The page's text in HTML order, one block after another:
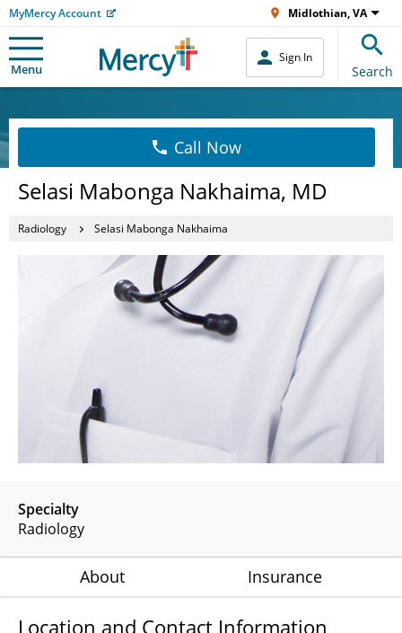
MyMercy Account Midlothian, VA
Menu
Sign In
Search
Call Now
Selasi Mabonga Nakhaima, MD
Radiology Selasi Mabonga Nakhaima
Specialty
Radiology
About Insurance
Location and Contact Information